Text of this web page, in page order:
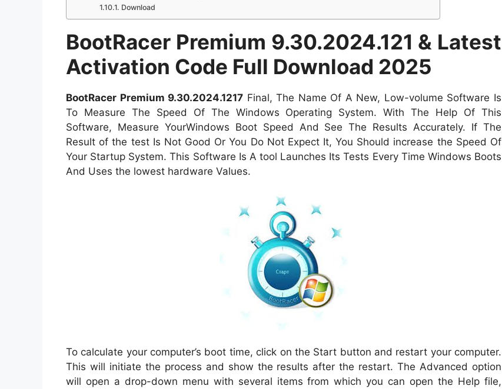
Download
BootRacer Premium 9.30.2024.121 & Latest
Activation Code Full Download 2025
BootRacer Premium 9.30.2024.1217 Final, The Name Of A New, Low-volume Software Is
To Measure The Speed Of The Windows Operating System. With The Help Of This
Software, Measure YourWindows Boot Speed And See The Results Accurately. If The
Result of the test Is Not Good Or You Do Not Expect It, You Should increase the Speed Of
Your Startup System. This Software Is A tool Launches Its Tests Every Time Windows Boots
And Uses the lowest hardware Values.
To calculate your computer’s boot time, click on the Start button and restart your computer.
This will initiate the process and show the results after the restart. The Advanced option
will open a drop-down menu with several items from which you can open the Help file,